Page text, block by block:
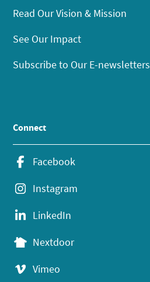
Read Our Vision & Mission
See Our Impact
Subscribe to Our E-newsletters
Connect
Facebook
Instagram
LinkedIn
Nextdoor
Vimeo